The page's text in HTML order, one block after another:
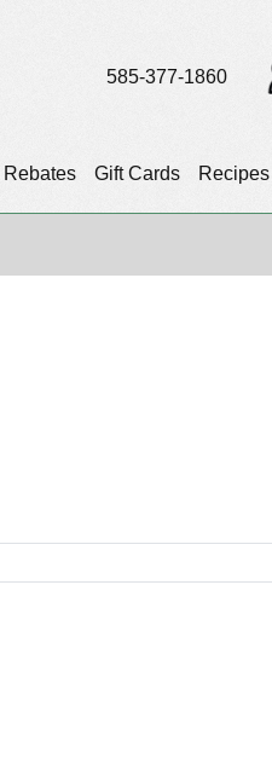
Rebates Gift Cards Recipes
585-377-1860